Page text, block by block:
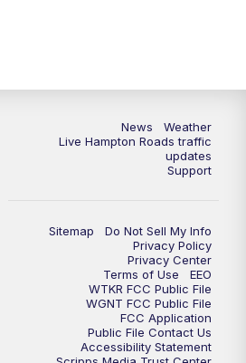
News 3 at 11
News
Weather
Live Hampton Roads traffic
updates
Support
Sitemap
Do Not Sell My Info
Privacy Policy
Privacy Center
Terms of Use
EEO
WTKR FCC Public File
WGNT FCC Public File
FCC Application
Public File Contact Us
Accessibility Statement